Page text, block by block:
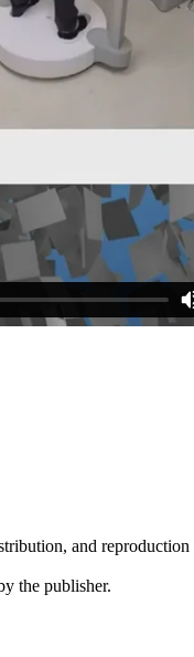
and
the publisher.